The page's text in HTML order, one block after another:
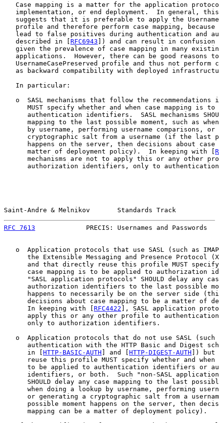
Case mapping is a matter for the application
implementation, or end deployment.  In general,
suggests that it is preferable to apply the
profile and therefore perform case mapping, because
lead to false positives during authentication and
   described in [
RFC6943 ]) and can result in confusion
given the prevalence of case mapping in many
applications.  However, there can be good reasons
UsernameCasePreserved profile and thus not perform
as backward compatibility with deployed
   In particular:
o  SASL mechanisms that follow the recommendations
MUST specify whether and when case mapping is to
authentication identifiers.  SASL mechanisms
mapping to the last possible moment, such as
by username, performing username comparisons, or
cryptographic salt from a username (if the last
happens on the server, then decisions about case
      matter of deployment policy).  In keeping with [
mechanisms are not to apply this or any other
authorization identifiers, only to
Saint-Andre & Melnikov       Standards Track
RFC 7613
PRECIS: Usernames and Passwords
o  Application protocols that use SASL (such as
the Extensible Messaging and Presence Protocol
and that directly reuse this profile MUST
case mapping is to be applied to authorization
"SASL application protocols" SHOULD delay any
authorization identifiers to the last possible
happens to necessarily be on the server side
decisions about case mapping to be a matter of
      In keeping with [
RFC4422 ], SASL application
apply this or any other profile to
      only to authorization identifiers.
o  Application protocols that do not use SASL (such
authentication with the HTTP Basic and Digest
      in [
HTTP-BASIC-AUTH ] and [ HTTP-DIGEST-AUTH ]) but
reuse this profile MUST specify whether and when
to be applied to authentication identifiers or
identifiers, or both.  Such "non-SASL
SHOULD delay any case mapping to the last
when doing a lookup by username, performing
or generating a cryptographic salt from a
possible moment happens on the server, then
      mapping can be a matter of deployment policy).